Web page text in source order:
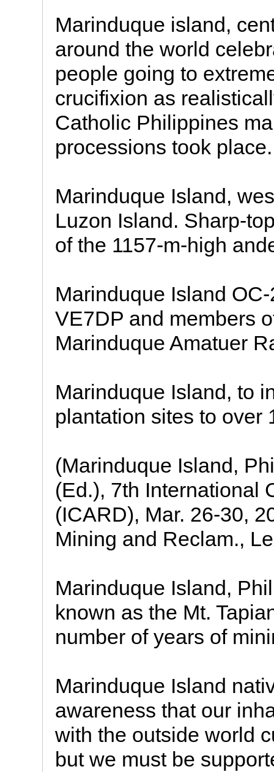
Marinduque island,
around the world
people going to
crucifixion as
Catholic Philippines
processions took place.
Marinduque Island,
Luzon Island. Sharp-
of the 1157-m-high
Marinduque Island
VE7DP and members
Marinduque Amatuer
Marinduque Island, to
plantation sites to over
(Marinduque Island,
(Ed.), 7th International
(ICARD), Mar. 26-30,
Mining and Reclam.,
Marinduque Island,
known as the Mt.
number of years of
Marinduque Island
awareness that our
with the outside world
but we must be